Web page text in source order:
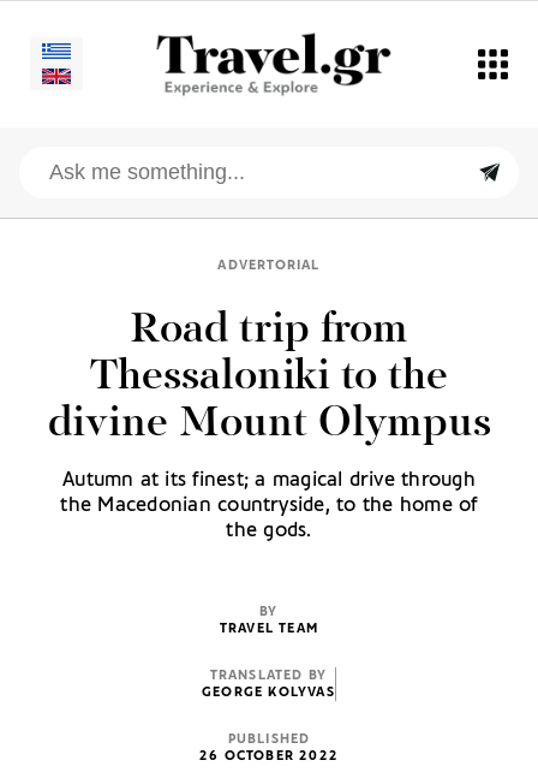
ADVERTORIAL
Road trip from
Thessaloniki to the
divine Mount Olympus
Autumn at its finest; a magical drive through
the Macedonian countryside, to the home of
the gods.
BY
TRAVEL TEAM
TRANSLATED BY
GEORGE KOLYVAS
PUBLISHED
26 OCTOBER 2022